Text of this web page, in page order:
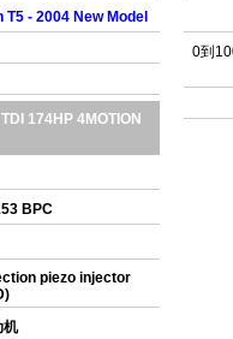
T5 - 2004 New Model
174HP 4MOTION
BPC
piezo injector
机
0到